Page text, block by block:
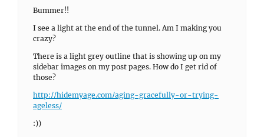
Bummer!!
I see a light at the end of the tunnel. Am I making you
crazy?
There is a light grey outline that is showing up on my
sidebar images on my post pages. How do I get rid of
those?
http://hidemyage.com/aging-gracefully-or-trying-
ageless/
:))